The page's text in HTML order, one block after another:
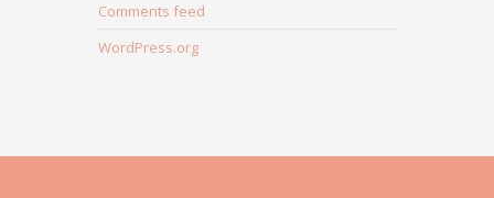
Comments feed
WordPress.org